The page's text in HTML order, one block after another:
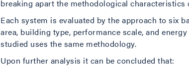
breaking apart the methodological
Each system is evaluated by the approach to six
area, building type, performance scale, and
studied uses the same methodology.
Upon further analysis it can be concluded that: